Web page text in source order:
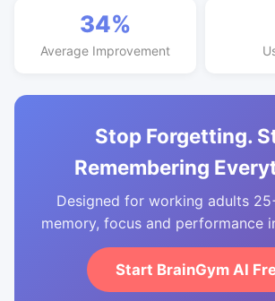
34%
Average Improvement
Stop Forgetting.
Remembering
Designed for working adults
memory, focus and performance
Start BrainGym AI